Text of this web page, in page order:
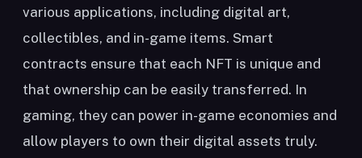
various applications, including digital art,
collectibles, and in-game items. Smart
contracts ensure that each NFT is unique and
that ownership can be easily transferred. In
gaming, they can power in-game economies and
allow players to own their digital assets truly.